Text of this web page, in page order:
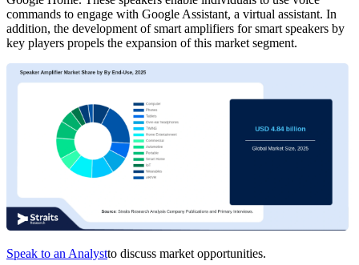
commands to engage with Google Assistant, a virtual assistant. In
addition, the development of smart amplifiers for smart speakers by
key players propels the expansion of this market segment.
Speak to an Analystto discuss market opportunities.